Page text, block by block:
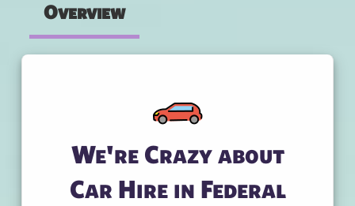
Overview
We're Crazy about
Car Hire in Federal